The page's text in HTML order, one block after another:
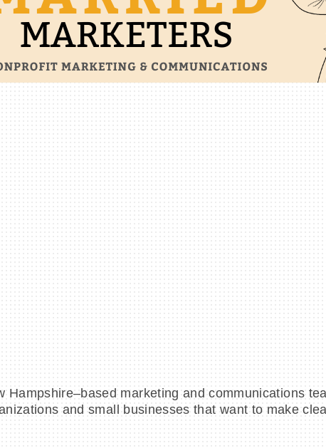
Hampshire–based marketing and communications
and small businesses that want to make